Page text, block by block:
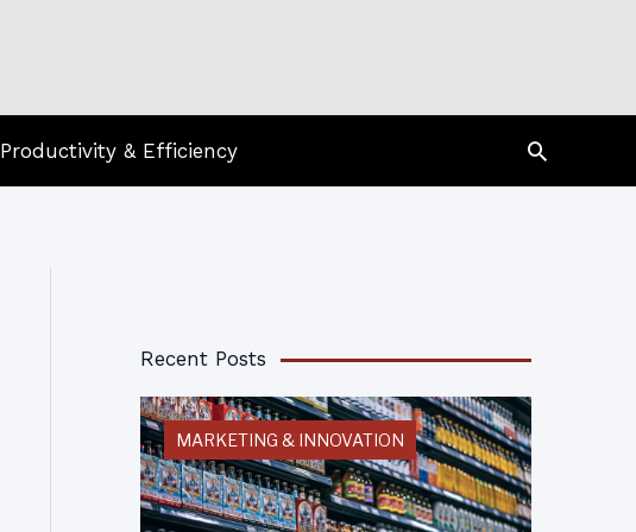
Productivity & Efficiency Search
Recent Posts
MARKETING & INNOVATION